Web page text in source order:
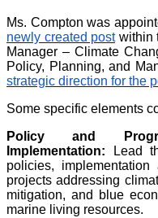
Ms. Compton was
newly created postwithin
Manager – Climate
Policy, Planning, and
strategic direction for the
Some specific elements
Policy and
Implementation: Lead
policies,
projects addressing
mitigation, and blue
marine living resources.